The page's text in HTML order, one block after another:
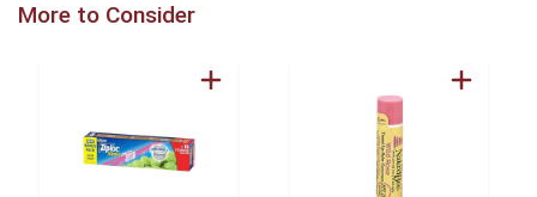
More to Consider